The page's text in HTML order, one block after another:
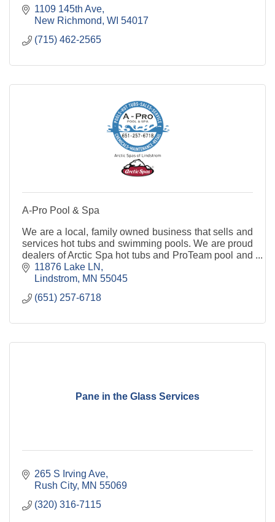
1109 145th Ave
New Richmond WI 54017
(715) 462-2565
A-Pro Pool & Spa
We are a local, family owned business that sells and
services hot tubs and swimming pools. We are proud
dealers of Arctic Spa hot tubs and ProTeam pool and
spa chemicals.
11876 Lake LN
Lindstrom MN 55045
(651) 257-6718
Pane in the Glass Services
265 S Irving Ave
Rush City MN 55069
(320) 316-7115